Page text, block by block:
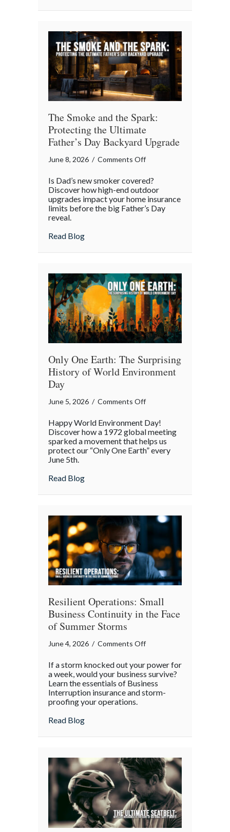
Policy
The Smoke and the Spark:
Protecting the Ultimate
Father’s Day Backyard Upgrade
June 8, 2026 / Comments Offon
Smoke
and
the
Day
Backyard
Upgrade
Is Dad’s new smoker covered?
Discover how high-end outdoor
upgrades impact your home insurance
limits before the big Father’s Day
reveal.
Read Blogabout The Smoke and the Spark:
Only One Earth: The Surprising
History of World Environment
Day
June 5, 2026 / Comments Offon
One
Earth:
The
Day
Happy World Environment Day!
Discover how a 1972 global meeting
sparked a movement that helps us
protect our “Only One Earth” every
June 5th.
Read Blogabout Only One Earth: The Surprising
Resilient Operations: Small
Business Continuity in the Face
of Summer Storms
June 4, 2026 / Comments Offon
Operations:
Small
Business
Summer
Storms
If a storm knocked out your power for
a week, would your business survive?
Learn the essentials of Business
Interruption insurance and storm-
proofing your operations.
Read Blogabout Resilient Operations: Small